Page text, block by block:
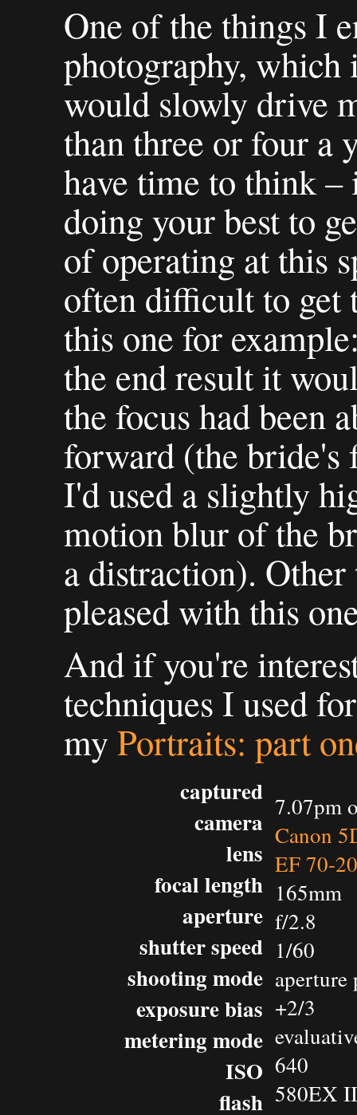
One of the things I
photography,
would slowly drive
than three or four a
have time to think –
doing your best to
of operating at this
often difficult to get
this one for
the end result it
the focus had been
forward (the bride's
I'd used a slightly
motion blur of the
a distraction).
pleased with this
And if you're
techniques I used
myPortraits: part
captured
camera
lens
focal length
aperture
shutter speed
shooting mode
exposure bias
metering mode
ISO
flash
7.07pm
Canon
EF 70-
165mm
f/2.8
1/60
+2/3
640
580EX